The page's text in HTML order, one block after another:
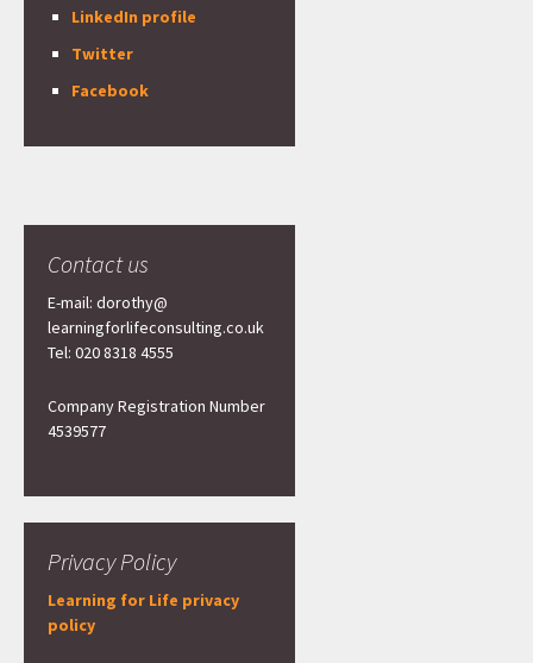
LinkedIn profile
Twitter
Facebook
Contact us
E-mail: dorothy@
learningforlifeconsulting.co.uk
Tel: 020 8318 4555
Company Registration Number
4539577
Privacy Policy
Learning for Life privacy
policy